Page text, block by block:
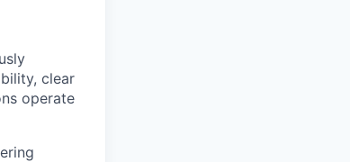
clear
operate